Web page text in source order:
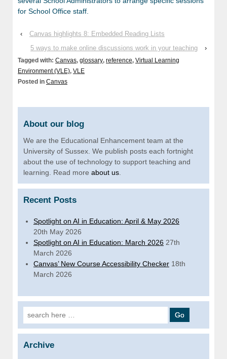
for School Office staff.
‹
Canvas highlights 8: Embedded Reading Lists
5 ways to make online discussions work in your teaching
›
Tagged with: Canvas, glossary, reference, Virtual Learning
Environment (VLE), VLE
Posted in Canvas
About our blog
We are the Educational Enhancement team at the
University of Sussex. We publish posts each fortnight
about the use of technology to support teaching and
learning. Read more about us
Recent Posts
Spotlight on AI in Education: April & May 2026
20th May 2026
Spotlight on AI in Education: March 2026 27th
March 2026
Canvas’ New Course Accessibility Checker 18th
March 2026
Search for:
Archive